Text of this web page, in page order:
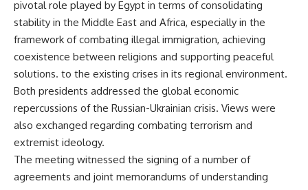
pivotal role played by Egypt in terms of consolidating
stability in the Middle East and Africa, especially in the
framework of combating illegal immigration, achieving
coexistence between religions and supporting peaceful
solutions. to the existing crises in its regional environment.
Both presidents addressed the global economic
repercussions of the Russian-Ukrainian crisis. Views were
also exchanged regarding combating terrorism and
extremist ideology.
The meeting witnessed the signing of a number of
agreements and joint memorandums of understanding